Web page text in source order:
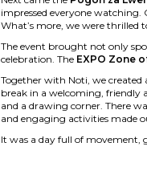
impressed everyone
What’s more, we were thrilled
The event brought not only
celebration. The EXPO Zone
Together with Noti, we created
break in a welcoming, friendly
and a drawing corner. There
and engaging activities made
It was a day full of movement,